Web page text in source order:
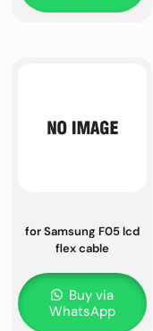
for Samsung F05 lcd
flex cable
Buy via
WhatsApp